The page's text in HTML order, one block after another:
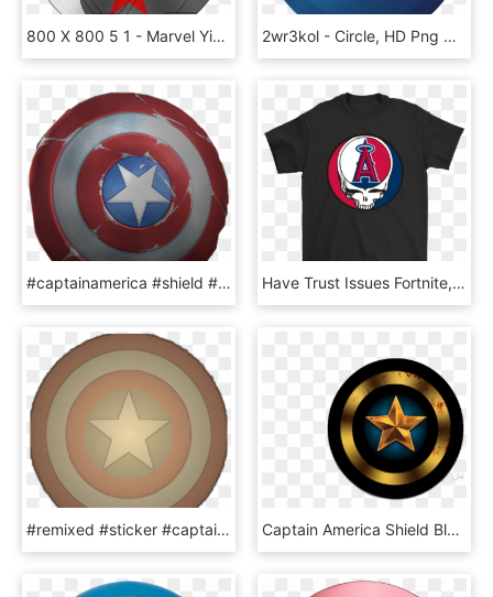
800 X 800 5 1 - Marvel Yin Yang, HD Png Download 2wr3kol - Circle, HD Png Download
#captainamerica #shield #freetoedit - Marvel Contest Of Champions Hd, HD Png Download Have Trust Issues Fortnite, HD Png Download
#remixed #sticker #captainamerica #shield #vintageeffect - Christmas Ornament Clip Art, HD Png Download Captain America Shield Black And White - Black Captain America Shield, HD Png Download